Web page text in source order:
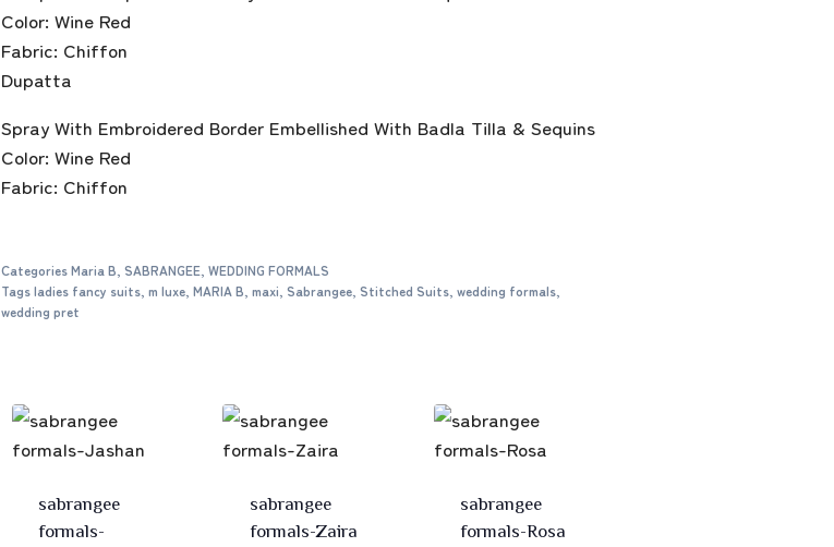
Color: Wine Red
Fabric: Chiffon
Dupatta
Spray With Embroidered Border Embellished With Badla Tilla & Sequins
Color: Wine Red
Fabric: Chiffon
CategoriesMaria B, SABRANGEE, WEDDING FORMALS
Tagsladies fancy suits, m luxe, MARIA B, maxi, Sabrangee, Stitched Suits, wedding formals,
wedding pret
sabrangee
formals-
sabrangee
formals-Zaira
sabrangee
formals-Rosa